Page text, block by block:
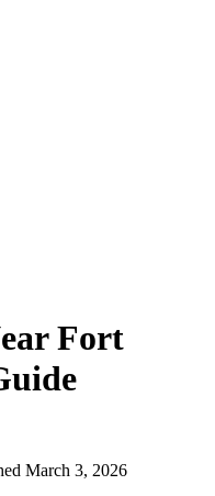
Fort
March 3, 2026